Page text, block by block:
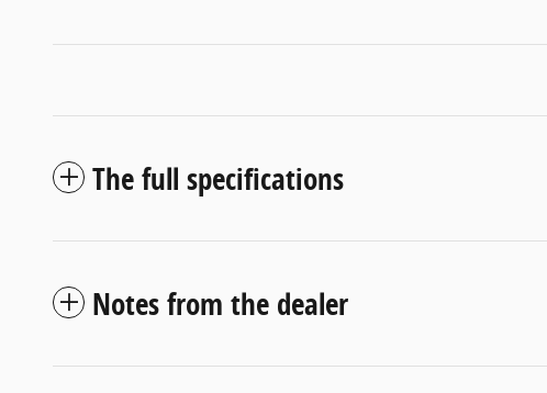
The full specifications
Notes from the dealer